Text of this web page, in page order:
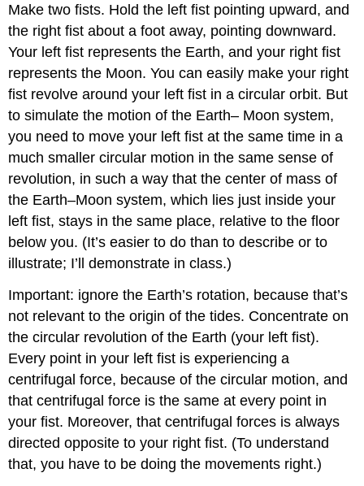
Make two fists. Hold the left fist pointing upward, and
the right fist about a foot away, pointing downward.
Your left fist represents the Earth, and your right fist
represents the Moon. You can easily make your right
fist revolve around your left fist in a circular orbit. But
to simulate the motion of the Earth– Moon system,
you need to move your left fist at the same time in a
much smaller circular motion in the same sense of
revolution, in such a way that the center of mass of
the Earth–Moon system, which lies just inside your
left fist, stays in the same place, relative to the floor
below you. (It’s easier to do than to describe or to
illustrate; I’ll demonstrate in class.)
Important: ignore the Earth’s rotation, because that’s
not relevant to the origin of the tides. Concentrate on
the circular revolution of the Earth (your left fist).
Every point in your left fist is experiencing a
centrifugal force, because of the circular motion, and
that centrifugal force is the same at every point in
your fist. Moreover, that centrifugal forces is always
directed opposite to your right fist. (To understand
that, you have to be doing the movements right.)